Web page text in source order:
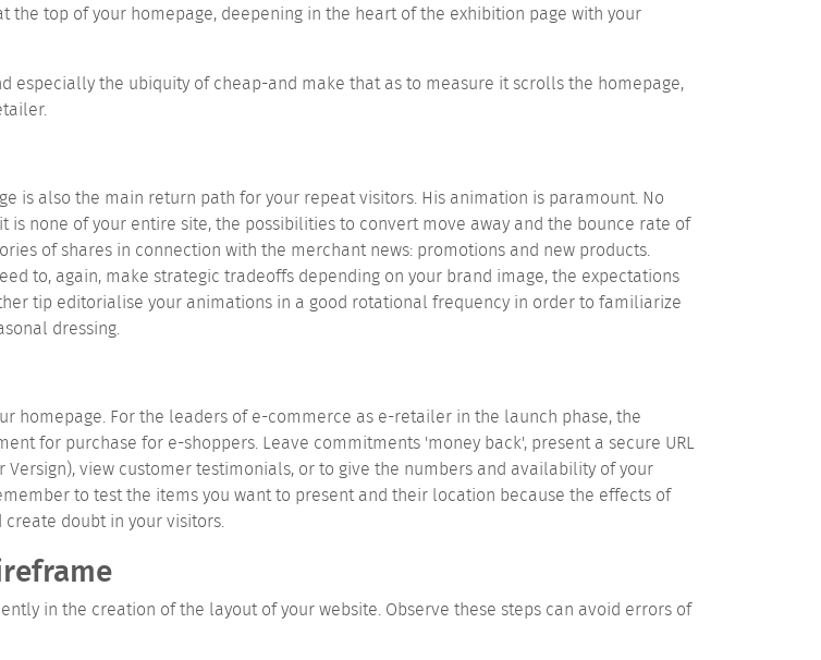
top of your homepage, deepening in the heart of the exhibition page with your
especially the ubiquity of cheap-and make that as to measure it scrolls the homepage,
is also the main return path for your repeat visitors. His animation is paramount. No
none of your entire site, the possibilities to convert move away and the bounce rate of
of shares in connection with the merchant news: promotions and new products.
to, again, make strategic tradeoffs depending on your brand image, the expectations
tip editorialise your animations in a good rotational frequency in order to familiarize
dressing.
homepage. For the leaders of e-commerce as e-retailer in the launch phase, the
for purchase for e-shoppers. Leave commitments 'money back', present a secure URL
view customer testimonials, or to give the numbers and availability of your
to test the items you want to present and their location because the effects of
doubt in your visitors.
in the creation of the layout of your website. Observe these steps can avoid errors of